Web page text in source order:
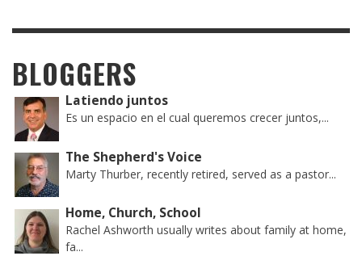
BLOGGERS
Latiendo juntos
Es un espacio en el cual queremos crecer juntos,...
The Shepherd's Voice
Marty Thurber, recently retired, served as a pastor...
Home, Church, School
Rachel Ashworth usually writes about family at home,
fa...